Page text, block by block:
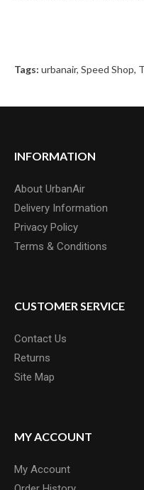
Tags: urbanair, Speed Shop,
INFORMATION
About UrbanAir
Delivery Information
Privacy Policy
Terms & Conditions
CUSTOMER SERVICE
Contact Us
Returns
Site Map
MY ACCOUNT
My Account